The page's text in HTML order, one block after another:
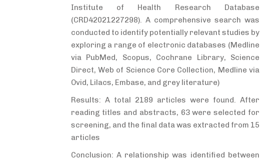
Institute of Health Research Database
(CRD42021227298). A comprehensive search was
conducted to identify potentially relevant studies by
exploring a range of electronic databases (Medline
via PubMed, Scopus, Cochrane Library, Science
Direct, Web of Science Core Collection, Medline via
Ovid, Lilacs, Embase, and grey literature)
Results: A total 2189 articles were found. After
reading titles and abstracts, 63 were selected for
screening, and the final data was extracted from 15
articles
Conclusion: A relationship was identified between